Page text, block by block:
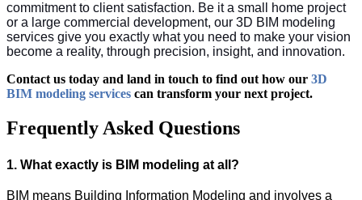
commitment to client satisfaction. Be it a small home project
or a large commercial development, our 3D BIM modeling
services give you exactly what you need to make your vision
become a reality, through precision, insight, and innovation.
Contact us today and land in touch to find out how our 3D
BIM modeling services can transform your next project.
Frequently Asked Questions
1. What exactly is BIM modeling at all?
BIM means Building Information Modeling and involves a